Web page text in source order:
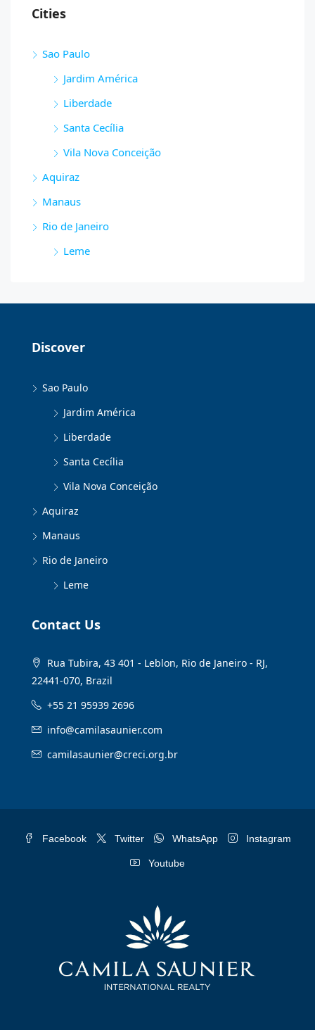
Cities
Sao Paulo
Jardim América
Liberdade
Santa Cecília
Vila Nova Conceição
Aquiraz
Manaus
Rio de Janeiro
Leme
Discover
Sao Paulo
Jardim América
Liberdade
Santa Cecília
Vila Nova Conceição
Aquiraz
Manaus
Rio de Janeiro
Leme
Contact Us
Rua Tubira, 43 401 - Leblon, Rio de Janeiro - RJ,
22441-070, Brazil
+55 21 95939 2696
info@camilasaunier.com
camilasaunier@creci.org.br
Facebook Twitter WhatsApp Instagram
Youtube